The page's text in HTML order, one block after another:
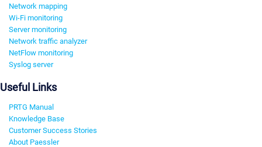
Network mapping
Wi-Fi monitoring
Server monitoring
Network traffic analyzer
NetFlow monitoring
Syslog server
Useful Links
PRTG Manual
Knowledge Base
Customer Success Stories
About Paessler